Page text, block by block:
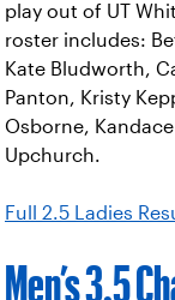
play out of UT
roster includes:
Kate Bludworth,
Panton, Kristy
Osborne,
Upchurch.
Full 2.5 Ladies
Men’s 3.5